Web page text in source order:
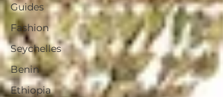
Guides
Fashion
Seychelles
Benin
Ethiopia